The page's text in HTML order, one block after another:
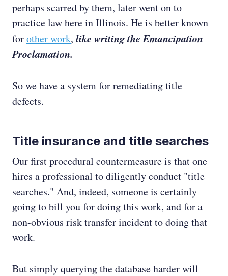
perhaps scarred by them, later went on to
practice law here in Illinois. He is better known
forother work, like writing the Emancipation
Proclamation.
So we have a system for remediating title
defects.
Title insurance and title searches
Our first procedural countermeasure is that one
hires a professional to diligently conduct "title
searches." And, indeed, someone is certainly
going to bill you for doing this work, and for a
non-obvious risk transfer incident to doing that
work.
But simply querying the database harder will